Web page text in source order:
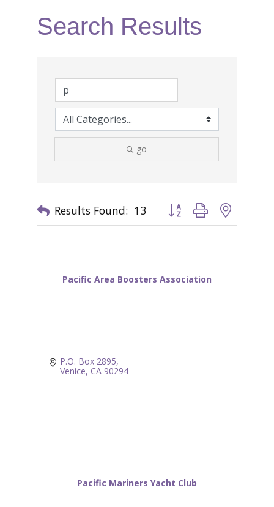
Search Results
go
Results Found: 13 Button group with nested
Pacific Area Boosters Association
P.O. Box 2895
Venice CA 90294
Pacific Mariners Yacht Club